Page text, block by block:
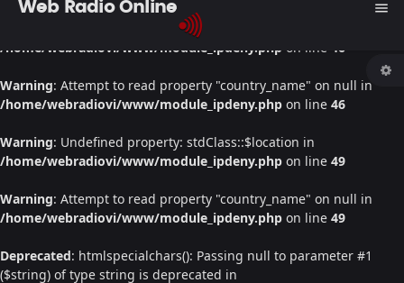
: Undefined property: stdClass::$location in
/home/webradiovi/www/module_ipdeny.php on line 46
Warning: Attempt to read property "country_name" on null in
/home/webradiovi/www/module_ipdeny.php on line 46
Warning: Undefined property: stdClass::$location in
/home/webradiovi/www/module_ipdeny.php on line 49
Warning: Attempt to read property "country_name" on null in
/home/webradiovi/www/module_ipdeny.php on line 49
Deprecated: htmlspecialchars(): Passing null to parameter #1
($string) of type string is deprecated in
Web Radio Online menu